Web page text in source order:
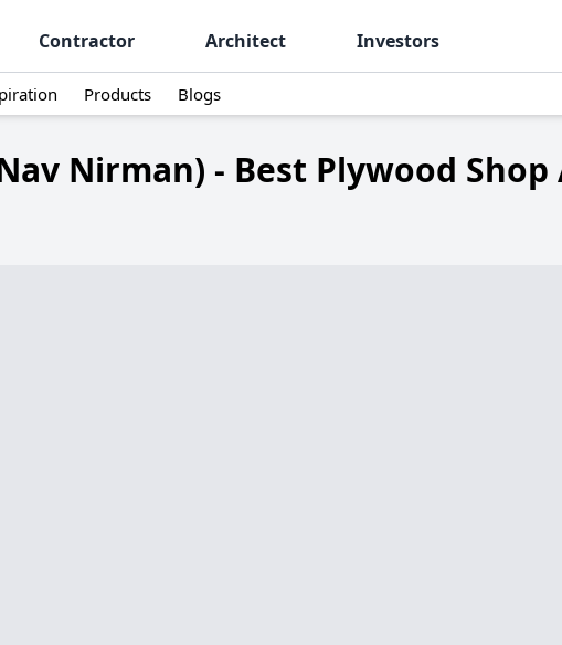
Contractor Architect Investors
Products Blogs
Nirman) - Best Plywood